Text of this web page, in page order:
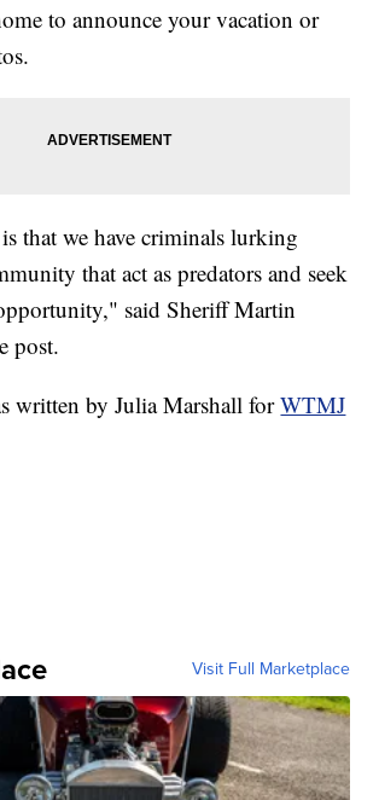
to announce your vacation or
that we have criminals lurking
that act as predators and seek
said Sheriff Martin
post.
written by Julia Marshall forWTMJ
Visit Full Marketplace